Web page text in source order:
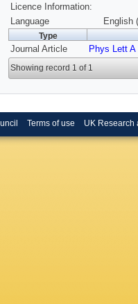
Licence Information:
Language
English
Type
Journal Article Phys Lett A
Showing record 1 of 1
Terms of use UK Research